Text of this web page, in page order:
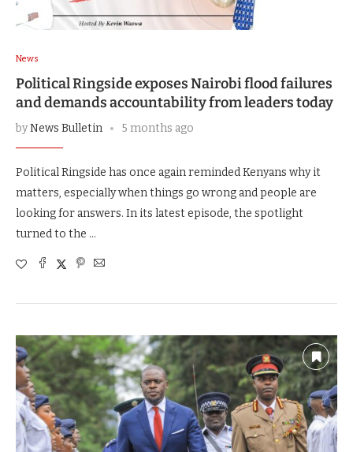
News
Political Ringside exposes Nairobi flood failures
and demands accountability from leaders today
byNews Bulletin 5 months ago
Political Ringside has once again reminded Kenyans why it
matters, especially when things go wrong and people are
looking for answers. In its latest episode, the spotlight
turned to the …